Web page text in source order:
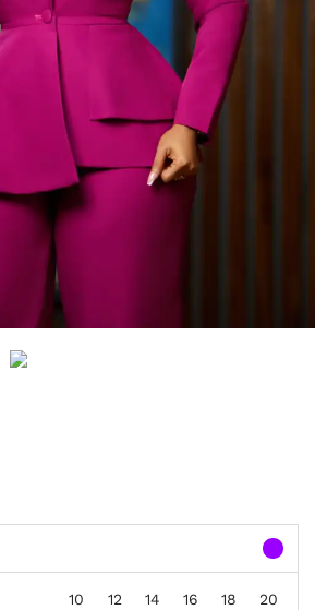
10 12 14 16 18 20